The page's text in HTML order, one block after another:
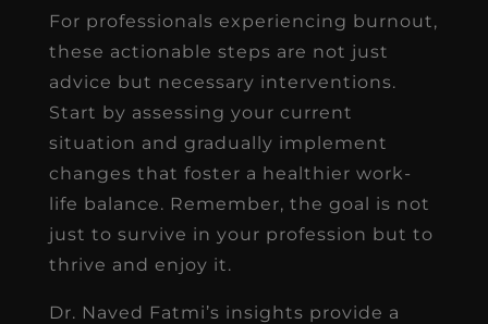
For professionals experiencing burnout,
these actionable steps are not just
advice but necessary interventions.
Start by assessing your current
situation and gradually implement
changes that foster a healthier work-
life balance. Remember, the goal is not
just to survive in your profession but to
thrive and enjoy it.
Dr. Naved Fatmi’s insights provide a